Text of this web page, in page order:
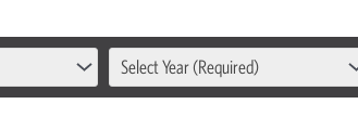
Select Year (Required)